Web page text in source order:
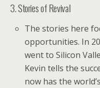
3. Stories of Revival
The stories here
opportunities. In
went to Silicon
Kevin tells the
now has the